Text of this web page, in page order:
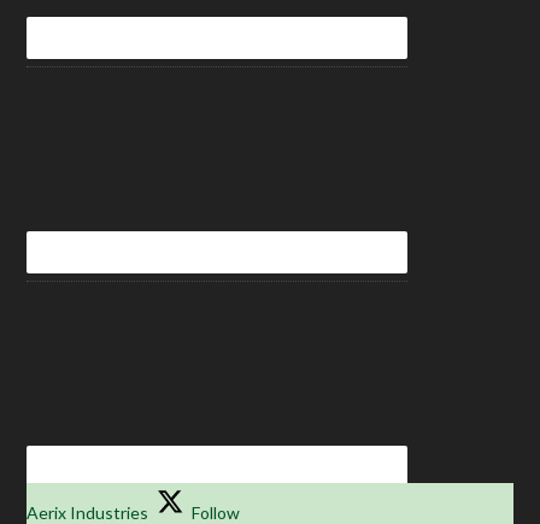
Aerix Industries Follow